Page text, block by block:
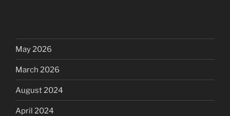
May 2026
March 2026
August 2024
April 2024